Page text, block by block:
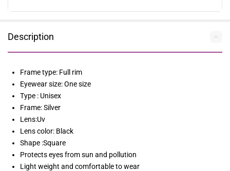
Description
Frame type: Full rim
Eyewear size: One size
Type : Unisex
Frame: Silver
Lens:Uv
Lens color: Black
Shape :Square
Protects eyes from sun and pollution
Light weight and comfortable to wear